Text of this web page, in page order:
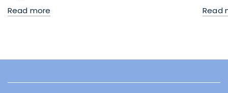
Read more Read